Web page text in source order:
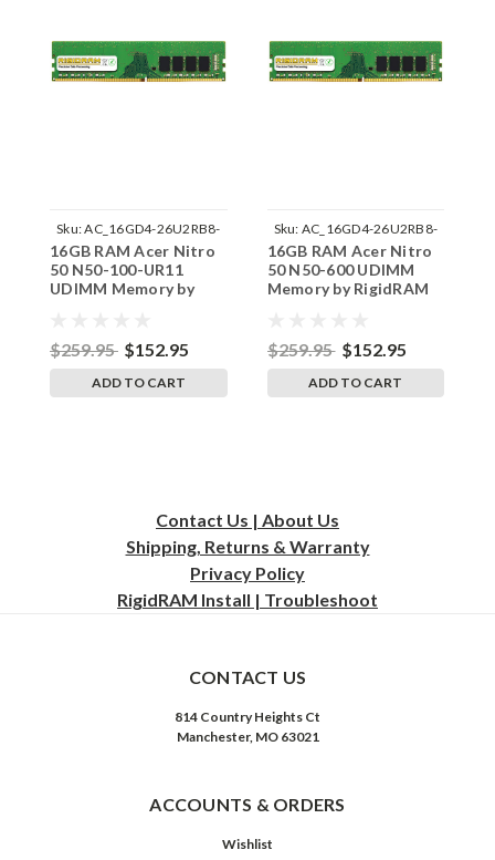
Sku:AC_16GD4-26U2RB8-
242002_226
16GB RAM Acer Nitro
50 N50-100-UR11
UDIMM Memory by
$259.95 $152.95
ADD TO CART
Sku: AC_16GD4-26U2RB8-
242002_227
16GB RAM Acer Nitro
50 N50-600 UDIMM
Memory by RigidRAM
$259.95 $152.95
ADD TO CART
Contact Us | About Us
Shipping, Returns & Warranty
Privacy Policy
RigidRAM Install | Troubleshoot
CONTACT US
814 Country Heights Ct
Manchester, MO 63021
ACCOUNTS & ORDERS
Wishlist